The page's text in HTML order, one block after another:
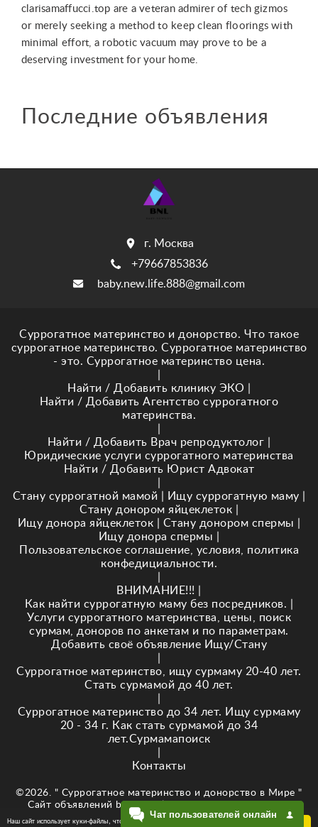
Наш сайт использует куки-файлы, чтобы обеспечить Вам
clarisamaffucci.top are a veteran admirer of tech gizmos
or merely seeking a method to keep clean floorings with
minimal effort, a robotic vacuum may prove to be a
deserving investment for your home.
Последние объявления
г. Москва
+79667853836
baby.new.life.888@gmail.com
Суррогатное материнство и донорство. Что такое
суррогатное материнство. Суррогатное материнство
- это. Суррогатное материнство цена.
Найти / Добавить клинику ЭКО
Найти / Добавить Агентство суррогатного
материнства.
Найти / Добавить Врач репродуктолог
Юридические услуги суррогатного материнства
Найти / Добавить Юрист Адвокат
Стану суррогатной мамой
Ищу суррогатную маму
Стану донором яйцеклеток
Ищу донора яйцеклеток
Стану донором спермы
Ищу донора спермы
Пользовательское соглашение, условия, политика
конфедициальности.
ВНИМАНИЕ!!!
Как найти суррогатную маму без посредников.
Услуги суррогатного материнства, цены, поиск
сурмам, доноров по анкетам и по параметрам.
Добавить своё объявление Ищу/Стану
Суррогатное материнство, ищу сурмаму 20-40 лет.
Стать сурмамой до 40 лет.
Суррогатное материнство до 34 лет. Ищу сурмаму
20 - 34 г. Как стать сурмамой до 34
лет.Сурмамапоиск
Контакты
©2026. " Суррогатное материнство и донорство в Мире "
Сайт объявлений baby-newlife.ru Кузнецова Е.В. ИНН
343518295874
Чат пользователей онлайн